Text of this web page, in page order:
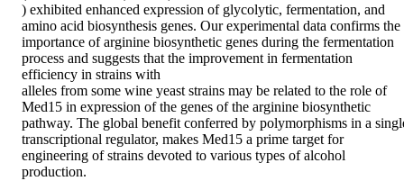
) exhibited enhanced expression of glycolytic, fermentation, and
amino acid biosynthesis genes. Our experimental data confirms the
importance of arginine biosynthetic genes during the fermentation
process and suggests that the improvement in fermentation
efficiency in strains with
alleles from some wine yeast strains may be related to the role of
Med15 in expression of the genes of the arginine biosynthetic
pathway. The global benefit conferred by polymorphisms in a
transcriptional regulator, makes Med15 a prime target for
engineering of strains devoted to various types of alcohol
production.